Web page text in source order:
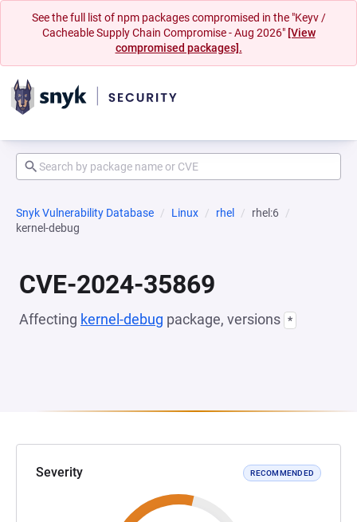
See the full list of npm packages compromised in the "Keyv /
Cacheable Supply Chain Compromise - Aug 2026" [View
compromised packages].
Snyk Vulnerability Database Linux rhel
rhel:6
kernel-debug
CVE-2024-35869
Affecting kernel-debug package, versions *
Severity RECOMMENDED